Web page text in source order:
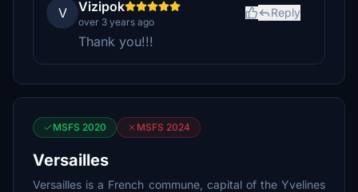
V Vizipok
over 3 years ago
Reply
Thank you!!!
MSFS 2020 MSFS 2024
Versailles
Versailles is a French commune, capital of the Yvelines